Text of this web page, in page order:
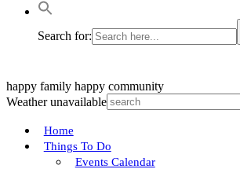
Search for:
happy family happy community
Weather unavailable
Home
Things To Do
Events Calendar